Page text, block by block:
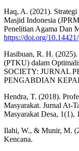
Haq, A. (2021). Strategi
Masjid Indonesia
Penelitian Agama Dan
https://doi.org/
Hasibuan, R. H.
(PTKU) dalam
SOCIETY: JURNAL
PENGABDIAN
Hendra, T. (2018).
Masyarakat. Jurnal At-
Masyarakat Desa, 1(1),
Ilahi, W., & Munir, M.
Kencana.